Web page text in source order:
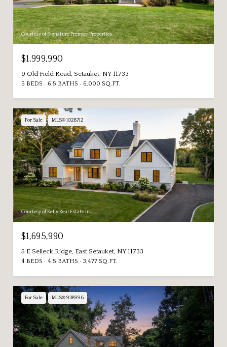
Courtesy of Signature Premier Properties
$1,999,990
9 Old Field Road, Setauket, NY 11733
5 BEDS 6.5 BATHS 6,000 SQ.FT.
For Sale MLS® 1028712
Courtesy of Kelly Real Estate Inc
$1,695,990
5 E Selleck Ridge, East Setauket, NY 11733
4 BEDS 4.5 BATHS 3,477 SQ.FT.
For Sale MLS® 938996